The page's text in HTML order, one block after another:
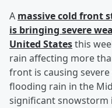
A massive cold front
is bringing severe
United Statesthis
rain affecting more
front is causing
flooding rain in the
significant snowstorm